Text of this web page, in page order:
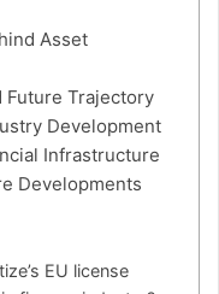
Asset
Future Trajectory
Development
Infrastructure
Developments
EU license